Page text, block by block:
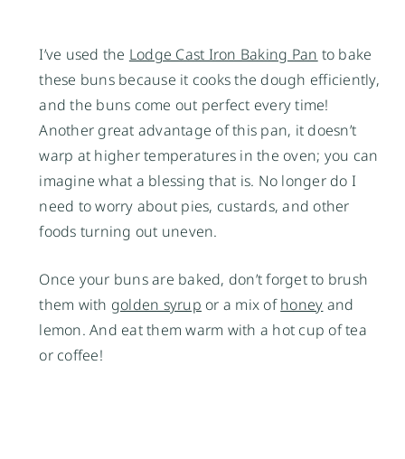
I’ve used the Lodge Cast Iron Baking Pan to bake
these buns because it cooks the dough efficiently,
and the buns come out perfect every time!
Another great advantage of this pan, it doesn’t
warp at higher temperatures in the oven; you can
imagine what a blessing that is. No longer do I
need to worry about pies, custards, and other
foods turning out uneven.
Once your buns are baked, don’t forget to brush
them with golden syrup or a mix ofhoney and
lemon. And eat them warm with a hot cup of tea
or coffee!